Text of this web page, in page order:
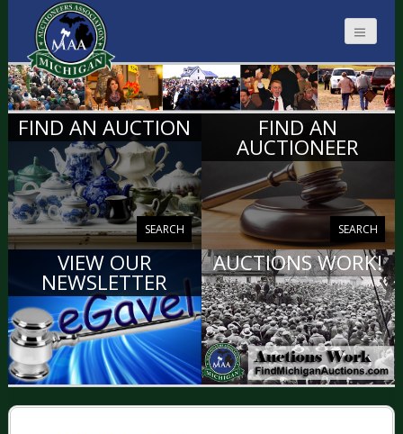
MICHIGAN
AUCTIONEERS
FIND AN AUCTION
SEARCH
FIND AN
AUCTIONEER
SEARCH
VIEW OUR
NEWSLETTER
VIEW
AUCTIONS WORK!